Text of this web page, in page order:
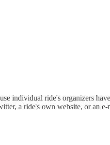
individual ride's organizers
a ride's own website, or an